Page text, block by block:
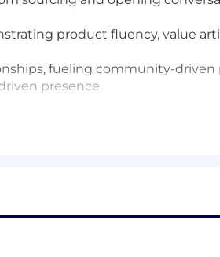
product fluency, value
fueling community-driven
presence.
and predictable
ensure consistent